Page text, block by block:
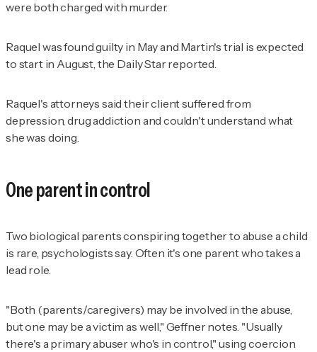
were both charged with murder.
Raquel was found guilty in May and Martin's trial is expected
to start in August, the Daily Starreported.
Raquel's attorneys said their client suffered from
depression, drug addiction and couldn't understand what
she was doing.
One parent in control
Two biological parents conspiring together to abuse a child
is rare, psychologists say. Often it's one parent who takes a
lead role.
"Both (parents/caregivers) may be involved in the abuse,
but one may be a victim as well," Geffner notes. "Usually
there's a primary abuser who's in control," using coercion